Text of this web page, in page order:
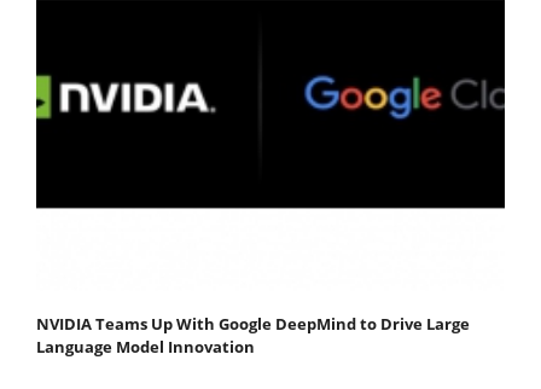
NVIDIA Teams Up With Google DeepMind to Drive Large
Language Model Innovation